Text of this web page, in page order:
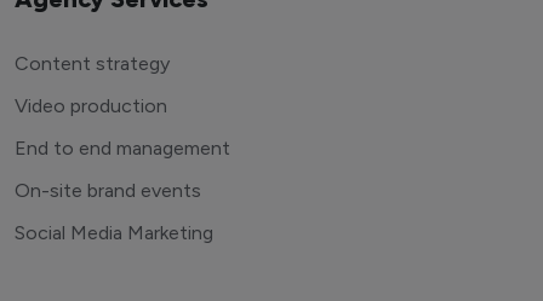
Content strategy
Video production
End to end management
On-site brand events
Social Media Marketing